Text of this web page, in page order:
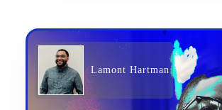
Lamont Hartman